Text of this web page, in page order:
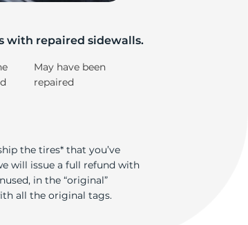
with repaired sidewalls.
May have been
repaired
the tires* that you’ve
will issue a full refund with
in the “original”
all the original tags.